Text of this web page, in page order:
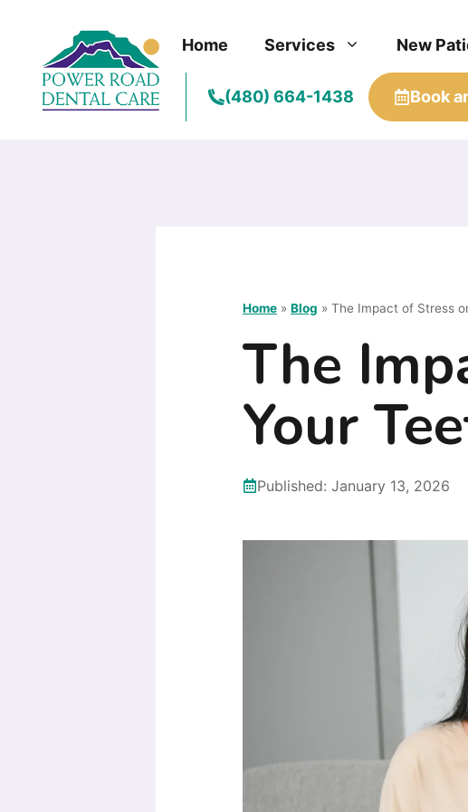
content
Home Services New
(480) 664-1438 Book
Home » Blog » The Impact of Stress
The
Your
Published: January 13, 2026